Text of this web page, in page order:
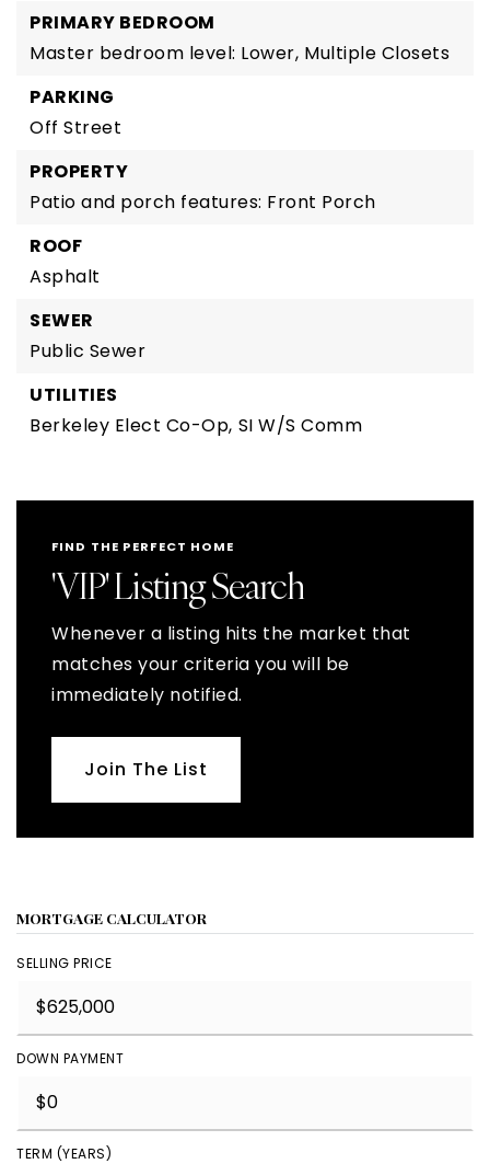
PRIMARY BEDROOM
Master bedroom level: Lower, Multiple Closets
PARKING
Off Street
PROPERTY
Patio and porch features: Front Porch
ROOF
Asphalt
SEWER
Public Sewer
UTILITIES
Berkeley Elect Co-Op, SI W/S Comm
FIND THE PERFECT HOME
'VIP' Listing Search
Whenever a listing hits the market that
matches your criteria you will be
immediately notified.
Join The List
MORTGAGE CALCULATOR
SELLING PRICE
DOWN PAYMENT
TERM (YEARS)